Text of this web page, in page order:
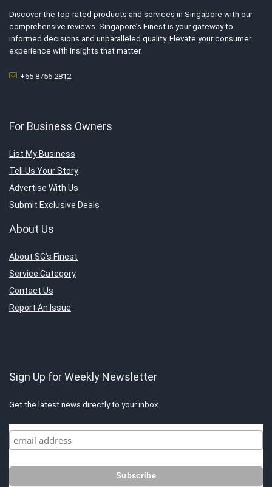
Discover the top-rated products and services in Singapore with our
comprehensive reviews. Singapore’s Finest is your gateway to
informed decisions and unparalleled quality. Elevate your consumer
experience with insights that matter.
+65 8756 2812
For Business Owners
List My Business
Tell Us Your Story
Advertise With Us
Submit Exclusive Deals
About Us
About SG’s Finest
Service Category
Contact Us
Report An Issue
Sign Up for Weekly Newsletter
Get the latest news directly to your inbox.